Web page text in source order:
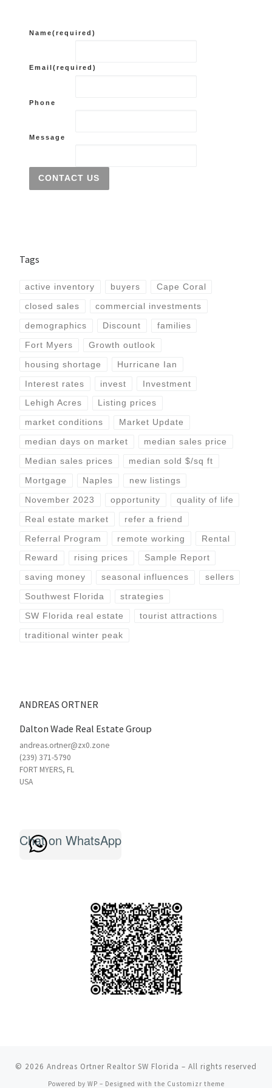
Name(required)
Email(required)
Phone
Message
CONTACT US
Tags
active inventory buyers Cape Coral
closed sales commercial investments
demographics Discount families
Fort Myers Growth outlook
housing shortage Hurricane Ian
Interest rates invest Investment
Lehigh Acres Listing prices
market conditions Market Update
median days on market median sales price
Median sales prices median sold $/sq ft
Mortgage Naples new listings
November 2023 opportunity quality of life
Real estate market refer a friend
Referral Program remote working Rental
Reward rising prices Sample Report
saving money seasonal influences sellers
Southwest Florida strategies
SW Florida real estate tourist attractions
traditional winter peak
ANDREAS ORTNER
Dalton Wade Real Estate Group
andreas.ortner@zx0.zone
(239) 371-5790
FORT MYERS, FL
USA
Chat on WhatsApp
© 2026 Andreas Ortner Realtor SW Florida – All rights reserved
Powered by WP – Designed with the Customizr theme